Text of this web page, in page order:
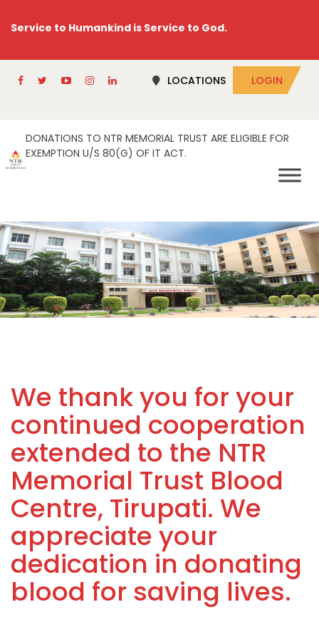
Service to Humankind is Service to God.
LOCATIONS LOGIN
DONATIONS TO NTR MEMORIAL TRUST ARE ELIGIBLE FOR
EXEMPTION U/S 80(G) OF IT ACT.
We thank you for your
continued cooperation
extended to the NTR
Memorial Trust Blood
Centre, Tirupati. We
appreciate your
dedication in donating
blood for saving lives.